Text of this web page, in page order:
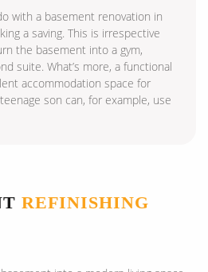
with a basement renovation in
a saving. This is irrespective
the basement into a gym,
suite. What’s more, a functional
accommodation space for
son can, for example, use
REFINISHING